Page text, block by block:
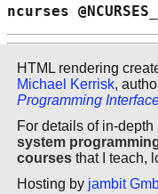
ncurses
HTML rendering
Michael Kerrisk,
Programming
For details of in-depth
system
courses that I teach,
Hosting by jambit